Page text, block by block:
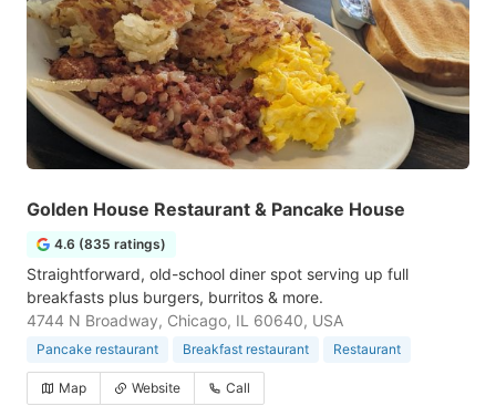
Golden House Restaurant & Pancake House
4.6 (835 ratings)
Straightforward, old-school diner spot serving up full
breakfasts plus burgers, burritos & more.
4744 N Broadway, Chicago, IL 60640, USA
Pancake restaurant Breakfast restaurant Restaurant
Map Website Call